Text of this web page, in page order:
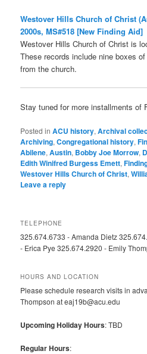
Westover Hills Church of Christ
2000s, MS#518 [New Finding Aid]
Westover Hills Church of Christ is
These records include nine boxes
from the church.
Stay tuned for more installments of
Posted in ACU history,Archival
Archiving,Congregational history,
Abilene,Austin, Bobby Joe Morrow,
Edith Winifred Burgess Emett,
Westover Hills Church of Christ,
Leave a reply
TELEPHONE
325.674.6733 - Amanda Dietz
- Erica Pye 325.674.2920 - Emily
HOURS AND LOCATION
Please schedule research visits in
Thompson at eaj19b@acu.edu
Upcoming Holiday Hours: TBD
Regular Hours: